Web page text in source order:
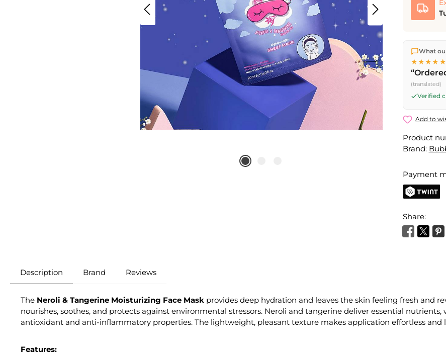
We ship
shipping
Fri) ship
What
★★★★★
(translated)
Verified
Add to
Product
Brand:
Payment
Share:
Description Brand Reviews
The Neroli & Tangerine Moisturizing Face Mask provides deep hydration and leaves the skin feeling fresh and
nourishes, soothes, and protects against environmental stressors. Neroli and tangerine deliver essential
antioxidant and anti-inflammatory properties. The lightweight, pleasant texture makes application effortless and
Features: